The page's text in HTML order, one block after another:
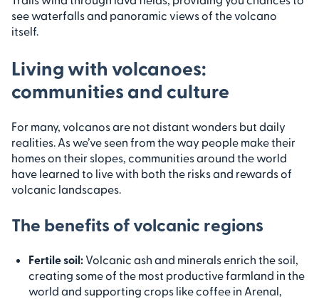
see waterfalls and panoramic views of the volcano
itself.
Living with volcanoes:
communities and culture
For many, volcanos are not distant wonders but daily
realities. As we’ve seen from the way people make their
homes on their slopes, communities around the world
have learned to live with both the risks and rewards of
volcanic landscapes.
The benefits of volcanic regions
Fertile soil:Volcanic ash and minerals enrich the soil,
creating some of the most productive farmland in the
world and supporting crops like coffee in Arenal,